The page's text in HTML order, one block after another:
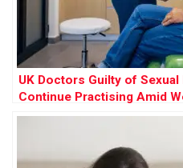
UK Doctors Guilty of
Continue Practising Amid
Research Finds